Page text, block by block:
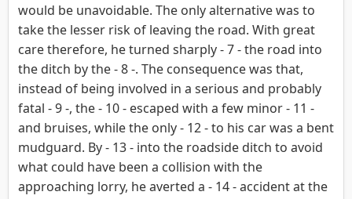
would be unavoidable. The only alternative was to
take the lesser risk of leaving the road. With great
care therefore, he turned sharply - 7 - the road into
the ditch by the - 8 -. The consequence was that,
instead of being involved in a serious and probably
fatal - 9 -, the - 10 - escaped with a few minor - 11 -
and bruises, while the only - 12 - to his car was a bent
mudguard. By - 13 - into the roadside ditch to avoid
what could have been a collision with the
approaching lorry, he averted a - 14 - accident at the